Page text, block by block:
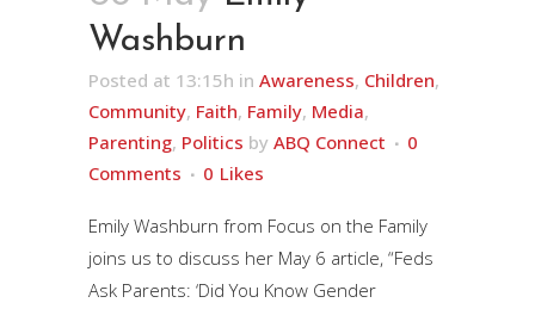
Washburn
Posted at 13:15h in Awareness, Children,
Community, Faith, Family, Media,
Parenting, Politics by ABQ Connect
0
Comments
0 Likes
Emily Washburn from Focus on the Family
joins us to discuss her May 6 article, “Feds
Ask Parents: ‘Did You Know Gender